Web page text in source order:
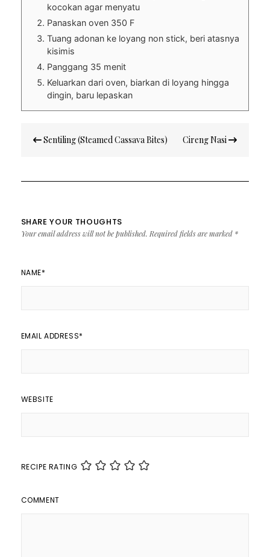
kocokan agar menyatu
Panaskan oven 350 F
Tuang adonan ke loyang non stick, beri atasnya
kisimis
Panggang 35 menit
Keluarkan dari oven, biarkan di loyang hingga
dingin, baru lepaskan
navigation
Sentiling (Steamed Cassava Bites) Cireng Nasi
SHARE YOUR THOUGHTS
Your email address will not be published. Required fields are marked *
NAME*
EMAIL ADDRESS*
WEBSITE
RECIPE RATING
COMMENT